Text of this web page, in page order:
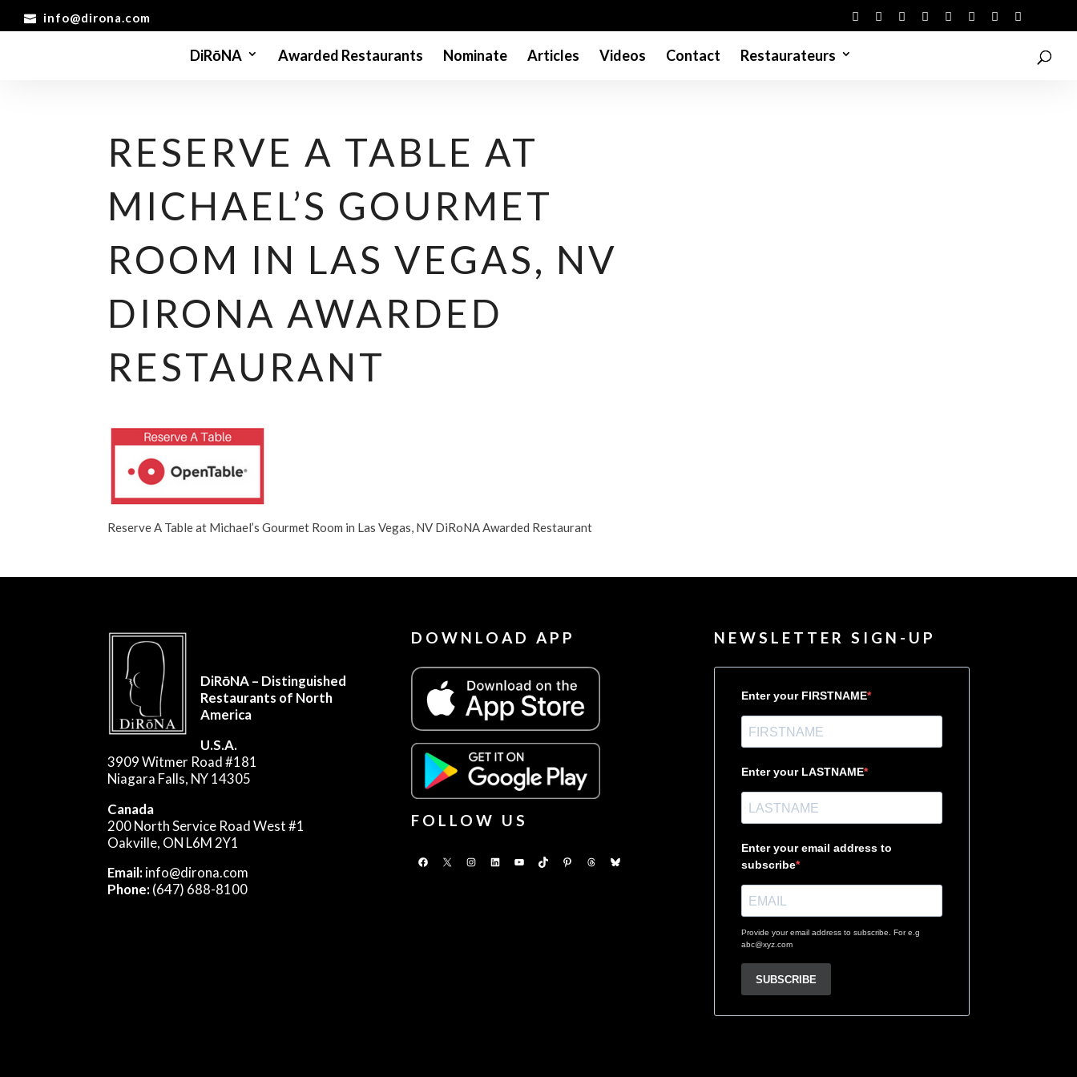
info@dirona.com
DiRōNA Awarded Restaurants Nominate Articles Videos Contact Restaurateurs
RESERVE A TABLE AT
MICHAEL’S GOURMET
ROOM IN LAS VEGAS, NV
DIRONA AWARDED
RESTAURANT
Reserve A Table at Michael’s Gourmet Room in Las Vegas, NV DiRoNA Awarded Restaurant
DiRōNA – Distinguished
Restaurants of North
America
U.S.A.
3909 Witmer Road #181
Niagara Falls, NY 14305
Canada
200 North Service Road West #1
Oakville, ON L6M 2Y1
Email:info@dirona.com
Phone:(647) 688-8100
DOWNLOAD APP
FOLLOW US
Facebook
X Instagram
LinkedInYouTubeTikTokPinterestThreadsBluesky
NEWSLETTER SIGN-UP
Enter your FIRSTNAME
Enter your LASTNAME
Enter your email address to
subscribe
Provide your email address to subscribe. For e.g
abc@xyz.com
SUBSCRIBE